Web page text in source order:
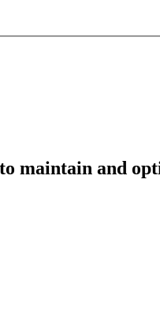
maintain and